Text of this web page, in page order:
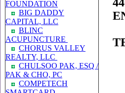
FOUNDATION
BIG DADDY
CAPITAL, LLC
BLINC
ACUPUNCTURE
CHORUS VALLEY
REALTY, LLC
CHULSOO PAK, ESQ /
PAK & CHO, PC
COMPETECH